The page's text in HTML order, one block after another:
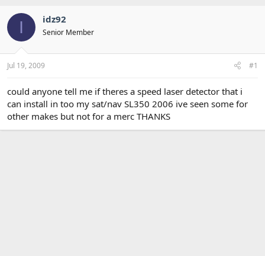
r
s
t
r
t
e
r
a
r
t
a
I idz92
Senior Member
Jul 19, 2009 #1
could anyone tell me if theres a speed laser detector that i
can install in too my sat/nav SL350 2006 ive seen some for
other makes but not for a merc THANKS